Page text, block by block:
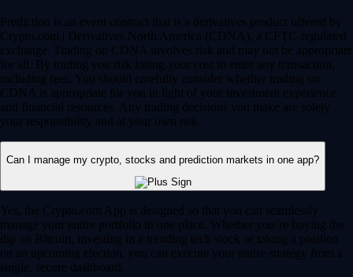
Prediction is an event contract that is a derivatives product offered by
Crypto.com | Derivatives North America (CDNA), a CFTC-regulated
exchange. Trading on CDNA involves risk and may not be appropriate
for all. By trading you risk losing your cost to enter any transaction,
including fees. You should carefully consider whether trading on
CDNA is appropriate for you in light of your investment experience
and financial resources. Any trading decisions you make are solely
your responsibility and at your own risk.
Can I manage my crypto, stocks and prediction markets in one app?
Yes, the Crypto.com App is designed so that you can seamlessly
manage your entire portfolio in one place. Whether you’re buying the
dip on Bitcoin, investing in a trending tech stock or taking a position
on an upcoming election, you can execute your entire strategy from a
single, secure dashboard.